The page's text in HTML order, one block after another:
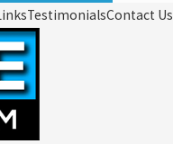
TestimonialsContact Us